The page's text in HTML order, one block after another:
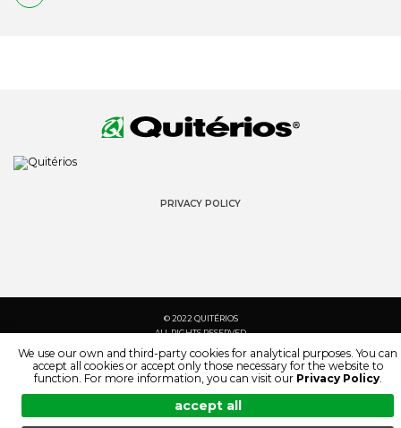
PRIVACY POLICY
© 2022 QUITÉRIOS
ALL RIGHTS RESERVED
We use our own and third-party cookies for analytical purposes. You can
accept all cookies or accept only those necessary for the website to
function. For more information, you can visit our Privacy Policy.
accept all